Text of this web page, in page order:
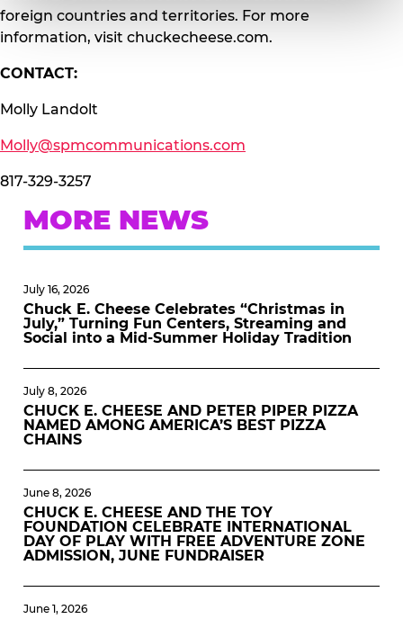
foreign countries and territories. For more
information, visit chuckecheese.com.
CONTACT:
Molly Landolt
Molly@spmcommunications.com
817-329-3257
MORE NEWS
July 16, 2026
Chuck E. Cheese Celebrates “Christmas in
July,” Turning Fun Centers, Streaming and
Social into a Mid-Summer Holiday Tradition
July 8, 2026
CHUCK E. CHEESE AND PETER PIPER PIZZA
NAMED AMONG AMERICA’S BEST PIZZA
CHAINS
June 8, 2026
CHUCK E. CHEESE AND THE TOY
FOUNDATION CELEBRATE INTERNATIONAL
DAY OF PLAY WITH FREE ADVENTURE ZONE
ADMISSION, JUNE FUNDRAISER
June 1, 2026